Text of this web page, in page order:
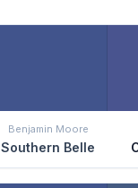
Benjamin Moore
Southern Belle